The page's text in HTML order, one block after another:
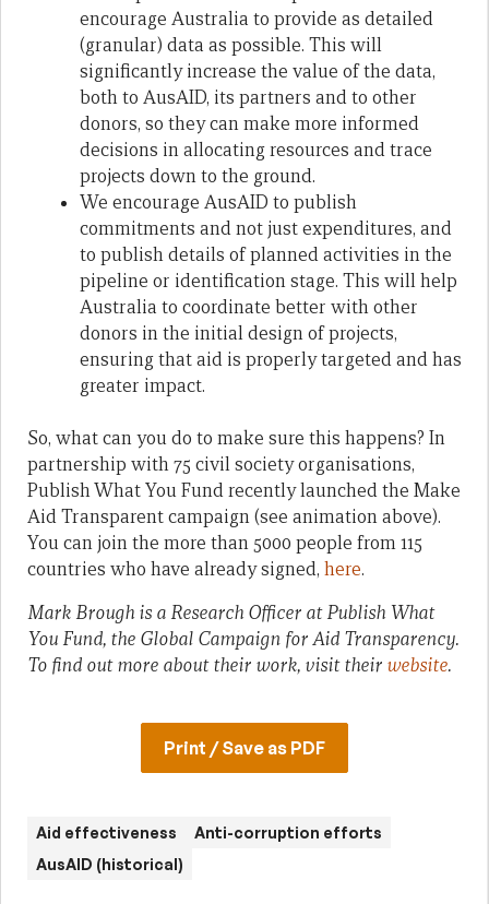
encourage Australia to provide as detailed
(granular) data as possible. This will
significantly increase the value of the data,
both to AusAID, its partners and to other
donors, so they can make more informed
decisions in allocating resources and trace
projects down to the ground.
We encourage AusAID to publish
commitments and not just expenditures, and
to publish details of planned activities in the
pipeline or identification stage. This will help
Australia to coordinate better with other
donors in the initial design of projects,
ensuring that aid is properly targeted and has
greater impact.
So, what can you do to make sure this happens? In
partnership with 75 civil society organisations,
Publish What You Fund recently launched the Make
Aid Transparent campaign (see animation above).
You can join the more than 5000 people from 115
countries who have already signed, here.
Mark Brough is a Research Officer at Publish What
You Fund, the Global Campaign for Aid Transparency.
To find out more about their work, visit their website.
Print / Save as PDF
Aid effectiveness
Anti-corruption efforts
AusAID (historical)